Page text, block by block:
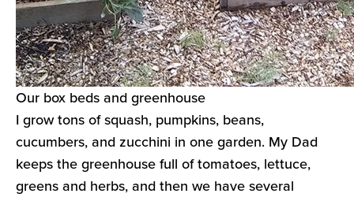
Our box beds and greenhouse
I grow tons of squash, pumpkins, beans,
cucumbers, and zucchini in one garden. My Dad
keeps the greenhouse full of tomatoes, lettuce,
greens and herbs, and then we have several